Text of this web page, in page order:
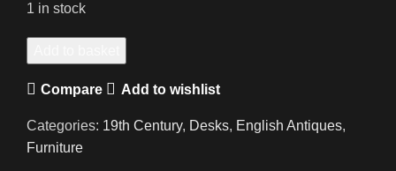
1 in stock
Exceptionally
Handsome
19th
Century
Compare Add to wishlist
Categories: 19th Century, Desks, English Antiques,
Furniture